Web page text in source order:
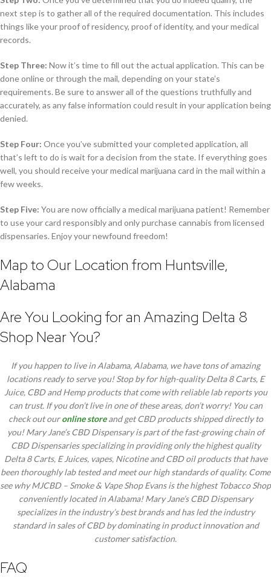
next step is to gather all of the required documentation. This includes
things like your proof of residency, proof of identity, and your medical
records.
Step Three: Now it’s time to fill out the actual application. This can be
done online or through the mail, depending on your state’s
requirements. Be sure to answer all of the questions truthfully and
accurately, as any false information could result in your application being
denied.
Step Four: Once you’ve submitted your completed application, all
that’s left to do is wait for a decision from the state. If everything goes
well, you should receive your medical marijuana card in the mail within a
few weeks.
Step Five: You are now officially a medical marijuana patient! Remember
to use your card responsibly and only purchase cannabis from licensed
dispensaries. Enjoy your newfound freedom!
Map to Our Location from Huntsville,
Alabama
Are You Looking for an Amazing Delta 8
Shop Near You?
If you happen to live in Alabama, Alabama, we have tons of amazing
locations ready to serve you! Stop by for high-quality Delta 8 Carts, E
Juice, CBD and Hemp products that come with reliable lab reports you
can trust. If you don’t live in one of these areas, don’t worry! You can
check out ouronline storeand get CBD products shipped directly to
you! Mary Jane’s CBD Dispensary is part of the fast-growing chain of
CBD Dispensaries specializing in providing only the highest quality
Delta 8 Carts, E Juices, vapes, Nicotine and CBD oil products that have
been thoroughly lab tested and meet our high standards of quality. Come
see why MJCBD – Smoke & Vape Shop Evans is the highest Tobacco Shop
conveniently located in Alabama! Mary Jane’s CBD Dispensary
specializes in the industry’s best brands and has led the industry
standard in sales of CBD by dominating in product innovation and
customer satisfaction.
FAQ